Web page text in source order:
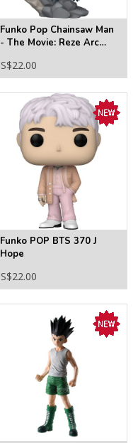
Funko Pop Chainsaw Man
- The Movie: Reze Arc
Figure #2349
S$22.00
Funko POP BTS 370 J
Hope
S$22.00